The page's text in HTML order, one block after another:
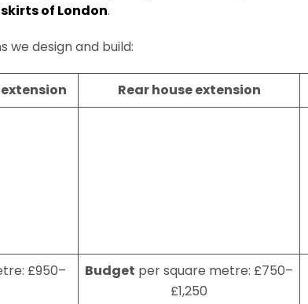
of London.
we design and build:
Rear house extension
£950–
Budget per square metre: £750–
£1,250